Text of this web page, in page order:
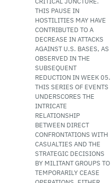
THIS PAUSE IN
HOSTILITIES MAY HAVE
CONTRIBUTED TO A
DECREASE IN ATTACKS
AGAINST U.S. BASES, AS
OBSERVED IN THE
SUBSEQUENT
REDUCTION IN WEEK 05.
THIS SERIES OF EVENTS
UNDERSCORES THE
INTRICATE
RELATIONSHIP
BETWEEN DIRECT
CONFRONTATIONS WITH
CASUALTIES AND THE
STRATEGIC DECISIONS
BY MILITANT GROUPS TO
TEMPORARILY CEASE